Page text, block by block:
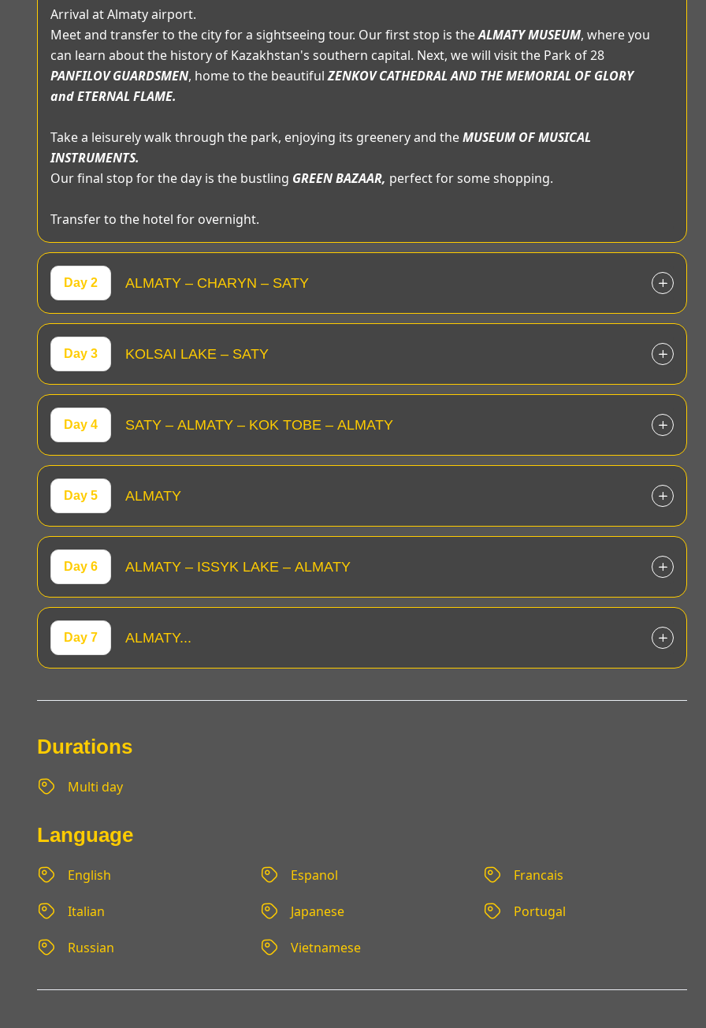
Arrival at Almaty airport.
Meet and transfer to the city for a sightseeing tour. Our first stop is theALMATY MUSEUM, where you
can learn about the history of Kazakhstan's southern capital. Next, we will visit the Park of 28
PANFILOV GUARDSMEN, home to the beautifulZENKOV CATHEDRAL AND THE MEMORIAL OF GLORY
and ETERNAL FLAME.
Take a leisurely walk through the park, enjoying its greenery and theMUSEUM OF MUSICAL
INSTRUMENTS.
Our final stop for the day is the bustling GREEN BAZAAR, perfect for some shopping.
Transfer to the hotel for overnight.
Day 2 ALMATY – CHARYN – SATY
Day 3 KOLSAI LAKE – SATY
Day 4 SATY – ALMATY – KOK TOBE – ALMATY
Day 5 ALMATY
Day 6 ALMATY – ISSYK LAKE – ALMATY
Day 7 ALMATY...
Durations
Multi day
Language
English Espanol Francais
Italian Japanese Portugal
Russian Vietnamese